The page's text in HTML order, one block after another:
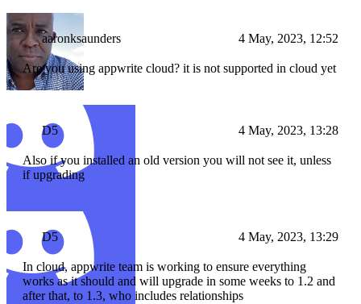
aaronksaunders 4 May, 2023, 12:52
Are you using appwrite cloud? it is not supported in cloud yet
D5 4 May, 2023, 13:28
Also if you installed an old version you will not see it, unless
if upgrading
D5 4 May, 2023, 13:29
In cloud, appwrite team is working to ensure everything
works as it should and will upgrade in some weeks to 1.2 and
after that, to 1.3, who includes relationships